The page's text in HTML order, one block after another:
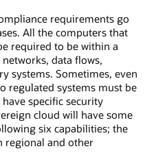
requirements go
All the computers that
required to be within a
data flows,
systems. Sometimes, even
regulated systems must be
specific security
cloud will have some
six capabilities; the
regional and other